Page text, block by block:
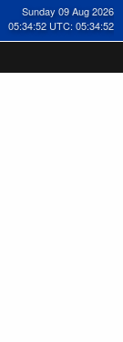
Sunday 09 Aug 2026
05:34:52 UTC: 05:34:52